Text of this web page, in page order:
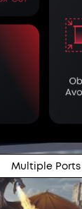
Multiple Ports